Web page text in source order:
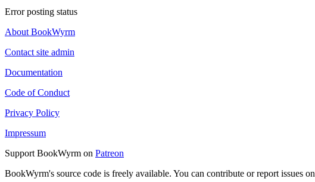
Error posting status
About BookWyrm
Contact site admin
Documentation
Code of Conduct
Privacy Policy
Impressum
Support BookWyrm on Patreon
BookWyrm's source code is freely available. You can contribute or report issues on